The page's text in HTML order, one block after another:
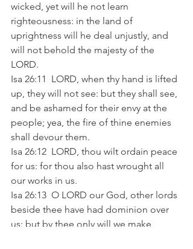
wicked, yet will he not learn
righteousness: in the land of
uprightness will he deal unjustly, and
will not behold the majesty of the
LORD.
Isa 26:11  LORD, when thy hand is lifted
up, they will not see: but they shall see,
and be ashamed for their envy at the
people; yea, the fire of thine enemies
shall devour them.
Isa 26:12  LORD, thou wilt ordain peace
for us: for thou also hast wrought all
our works in us.
Isa 26:13  O LORD our God, other lords
beside thee have had dominion over
us: but by thee only will we make